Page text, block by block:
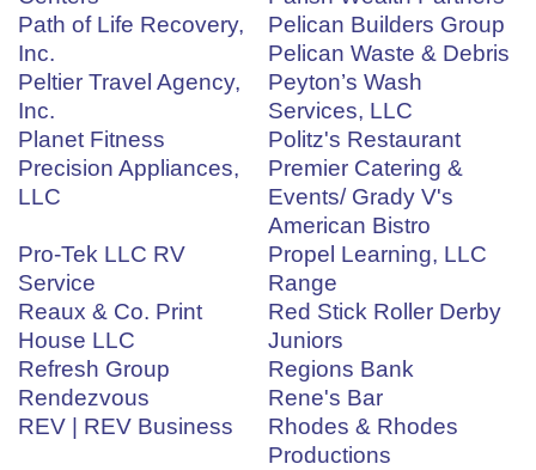
Path of Life Recovery,
Inc.
Pelican Builders Group
Pelican Waste & Debris
Peltier Travel Agency,
Inc.
Peyton’s Wash
Services, LLC
Planet Fitness
Politz's Restaurant
Precision Appliances,
LLC
Premier Catering &
Events/ Grady V's
American Bistro
Pro-Tek LLC RV
Service
Propel Learning, LLC
Range
Reaux & Co. Print
House LLC
Red Stick Roller Derby
Juniors
Refresh Group
Regions Bank
Rendezvous
Rene's Bar
REV | REV Business
Rhodes & Rhodes
Productions